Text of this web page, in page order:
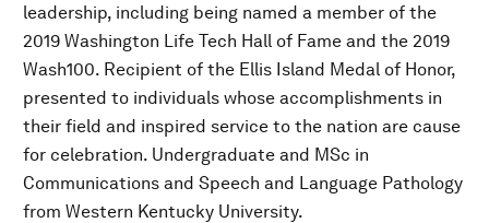
leadership, including being named a member of the
2019 Washington Life Tech Hall of Fame and the 2019
Wash100. Recipient of the Ellis Island Medal of Honor,
presented to individuals whose accomplishments in
their field and inspired service to the nation are cause
for celebration. Undergraduate and MSc in
Communications and Speech and Language Pathology
from Western Kentucky University.